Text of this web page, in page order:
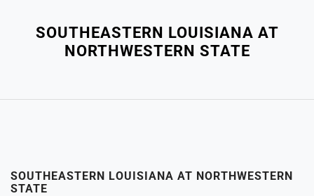
SOUTHEASTERN LOUISIANA AT
NORTHWESTERN STATE
SOUTHEASTERN LOUISIANA AT NORTHWESTERN
STATE